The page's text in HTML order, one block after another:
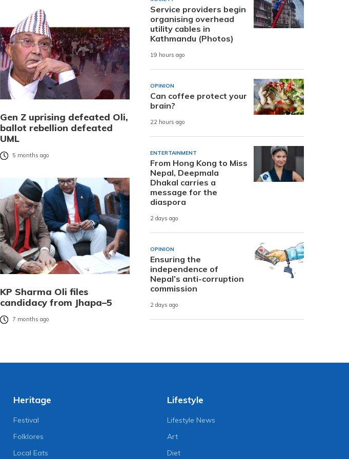
Gen Z uprising defeated Oli,
ballot rebellion defeated
UML
5 months ago
KP Sharma Oli files
candidacy from Jhapa–5
7 months ago
Service providers begin
organising overhead
utility cables in
Kathmandu (Photos)
19 hours ago
OPINION
Can coffee protect your
brain?
22 hours ago
ENTERTAINMENT
From Hong Kong to Miss
Nepal, Deepmala
Dhakal carries a
message for the
diaspora
2 days ago
OPINION
Ensuring the
independence of
Nepal’s anti-corruption
commission
2 days ago
Heritage
Festival
Folklores
Local Eats
Lifestyle
Lifestyle News
Art
Diet